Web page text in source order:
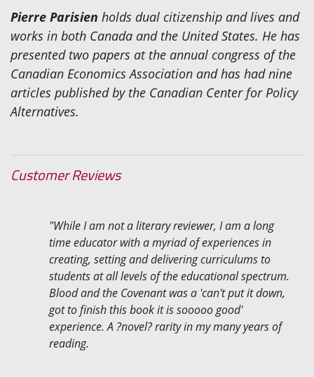
Pierre Parisien holds dual citizenship and lives and
works in both Canada and the United States. He has
presented two papers at the annual congress of the
Canadian Economics Association and has had nine
articles published by the Canadian Center for Policy
Alternatives.
Customer Reviews
"While I am not a literary reviewer, I am a long
time educator with a myriad of experiences in
creating, setting and delivering curriculums to
students at all levels of the educational spectrum.
Blood and the Covenant was a 'can't put it down,
got to finish this book it is sooooo good'
experience. A ?novel? rarity in my many years of
reading.